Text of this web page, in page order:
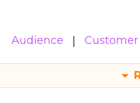
Audience